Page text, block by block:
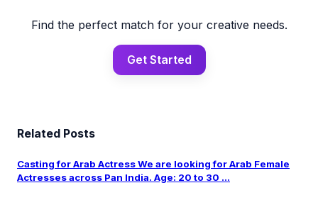
Find the perfect match for your creative needs.
Get Started
Related Posts
Casting for Arab Actress We are looking for Arab Female
Actresses across Pan India. Age: 20 to 30 ...